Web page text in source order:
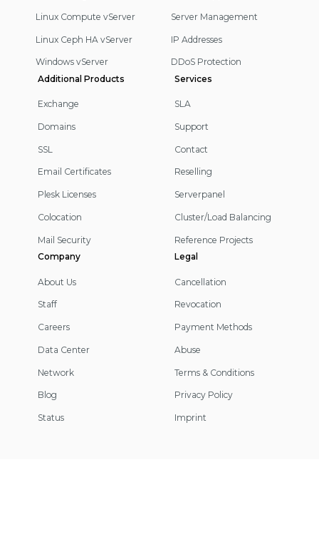
Linux Compute vServer
Linux Ceph HA vServer
Windows vServer
Server Management
IP Addresses
DDoS Protection
Additional Products
Exchange
Domains
SSL
Email Certificates
Plesk Licenses
Colocation
Mail Security
Services
SLA
Support
Contact
Reselling
Serverpanel
Cluster/Load Balancing
Reference Projects
Company
About Us
Staff
Careers
Data Center
Network
Blog
Status
Legal
Cancellation
Revocation
Payment Methods
Abuse
Terms & Conditions
Privacy Policy
Imprint